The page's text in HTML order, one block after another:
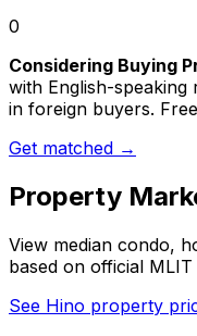
0
Considering Buying
with English-speaking
in foreign buyers.
Get matched →
Property
View median condo,
based on official
See Hino property